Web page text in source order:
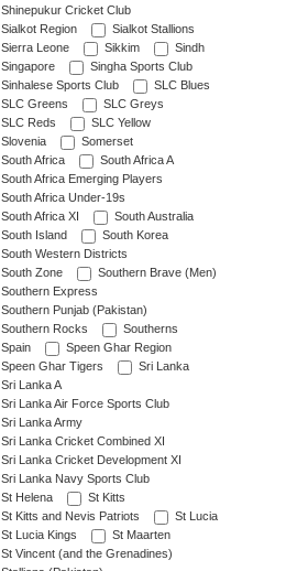
Shinepukur Cricket Club
Sialkot Region
Sialkot Stallions
Sierra Leone
Sikkim
Sindh
Singapore
Singha Sports Club
Sinhalese Sports Club
SLC Blues
SLC Greens
SLC Greys
SLC Reds
SLC Yellow
Slovenia
Somerset
South Africa
South Africa A
South Africa Emerging Players
South Africa Under-19s
South Africa XI
South Australia
South Island
South Korea
South Western Districts
South Zone
Southern Brave (Men)
Southern Express
Southern Punjab (Pakistan)
Southern Rocks
Southerns
Spain
Speen Ghar Region
Speen Ghar Tigers
Sri Lanka
Sri Lanka A
Sri Lanka Air Force Sports Club
Sri Lanka Army
Sri Lanka Cricket Combined XI
Sri Lanka Cricket Development XI
Sri Lanka Navy Sports Club
St Helena
St Kitts
St Kitts and Nevis Patriots
St Lucia
St Lucia Kings
St Maarten
St Vincent (and the Grenadines)